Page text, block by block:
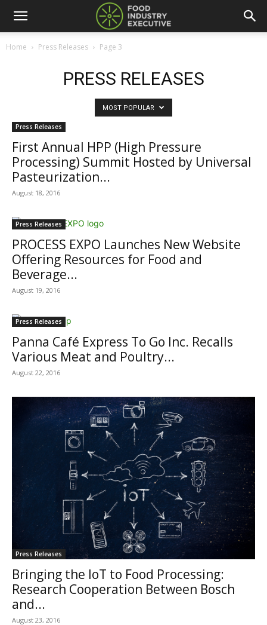
Home Press Releases Page 3
PRESS RELEASES
MOST POPULAR
Press Releases
First Annual HPP (High Pressure
Processing) Summit Hosted by Universal
Pasteurization...
August 18, 2016
Press Releases
PROCESS EXPO Launches New Website
Offering Resources for Food and
Beverage...
August 19, 2016
Press Releases
Panna Café Express To Go Inc. Recalls
Various Meat and Poultry...
August 22, 2016
Press Releases
Bringing the IoT to Food Processing:
Research Cooperation Between Bosch
and...
August 23, 2016